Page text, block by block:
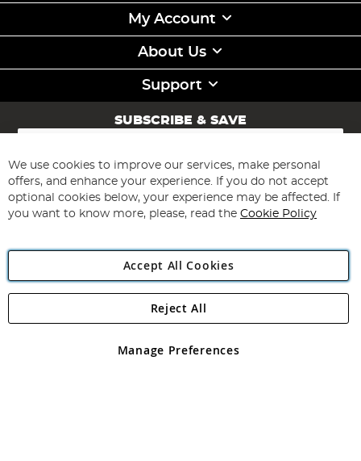
My Account
About Us
Support
SUBSCRIBE & SAVE
Sign
for
Our
Newsletter:
Subscribe
Angling Direct Plc
Angling Direct plc, 2D Wendover Road, Rackheath Industrial
registered in England and Wales No 05151321. VAT No GB 152140945
We use cookies to improve our services, make personal
offers, and enhance your experience. If you do not accept
optional cookies below, your experience may be affected. If
you want to know more, please, read the Cookie Policy
Accept All Cookies
Manage Preferences
Reject All